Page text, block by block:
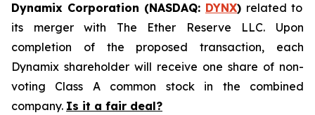
Dynamix Corporation (NASDAQ: DYNX) related to
its merger with The Ether Reserve LLC. Upon
completion of the proposed transaction, each
Dynamix shareholder will receive one share of non-
voting Class A common stock in the combined
company. Is it a fair deal?